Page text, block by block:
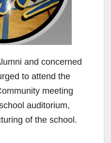
and concerned
to attend the
meeting
auditorium,
of the school.